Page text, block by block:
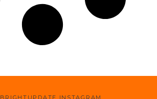
BRIGHTUPDATE INSTAGRAM